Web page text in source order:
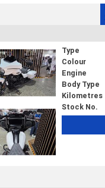
Type
Colour
Engine
Body Type
Kilometres
Stock No.